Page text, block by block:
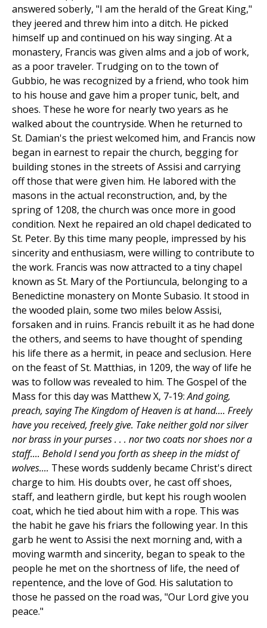
answered soberly, "I am the herald of the Great King,"
they jeered and threw him into a ditch. He picked
himself up and continued on his way singing. At a
monastery, Francis was given alms and a job of work,
as a poor traveler. Trudging on to the town of
Gubbio, he was recognized by a friend, who took him
to his house and gave him a proper tunic, belt, and
shoes. These he wore for nearly two years as he
walked about the countryside. When he returned to
St. Damian's the priest welcomed him, and Francis now
began in earnest to repair the church, begging for
building stones in the streets of Assisi and carrying
off those that were given him. He labored with the
masons in the actual reconstruction, and, by the
spring of 1208, the church was once more in good
condition. Next he repaired an old chapel dedicated to
St. Peter. By this time many people, impressed by his
sincerity and enthusiasm, were willing to contribute to
the work. Francis was now attracted to a tiny chapel
known as St. Mary of the Portiuncula, belonging to a
Benedictine monastery on Monte Subasio. It stood in
the wooded plain, some two miles below Assisi,
forsaken and in ruins. Francis rebuilt it as he had done
the others, and seems to have thought of spending
his life there as a hermit, in peace and seclusion. Here
on the feast of St. Matthias, in 1209, the way of life he
was to follow was revealed to him. The Gospel of the
Mass for this day was Matthew X, 7-19:And going,
preach, saying The Kingdom of Heaven is at hand.... Freely
have you received, freely give. Take neither gold nor silver
nor brass in your purses . . . nor two coats nor shoes nor a
staff.... Behold I send you forth as sheep in the midst of
wolves.... These words suddenly became Christ's direct
charge to him. His doubts over, he cast off shoes,
staff, and leathern girdle, but kept his rough woolen
coat, which he tied about him with a rope. This was
the habit he gave his friars the following year. In this
garb he went to Assisi the next morning and, with a
moving warmth and sincerity, began to speak to the
people he met on the shortness of life, the need of
repentence, and the love of God. His salutation to
those he passed on the road was, "Our Lord give you
peace."